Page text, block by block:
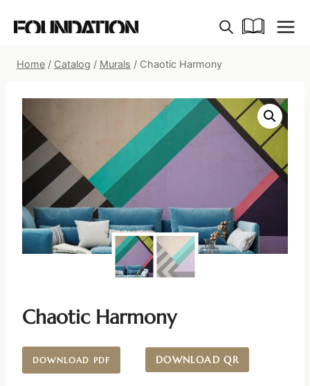
Home / Catalog / Murals / Chaotic Harmony
Chaotic Harmony
DOWNLOAD PDF DOWNLOAD QR